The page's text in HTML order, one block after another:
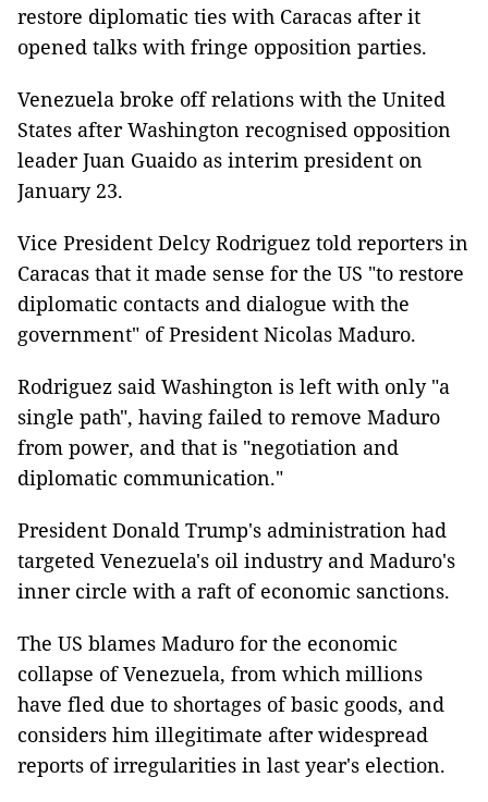
restore diplomatic ties with Caracas after it
opened talks with fringe opposition parties.
Venezuela broke off relations with the United
States after Washington recognised opposition
leader Juan Guaido as interim president on
January 23.
Vice President Delcy Rodriguez told reporters in
Caracas that it made sense for the US "to restore
diplomatic contacts and dialogue with the
government" of President Nicolas Maduro.
Rodriguez said Washington is left with only "a
single path", having failed to remove Maduro
from power, and that is "negotiation and
diplomatic communication."
President Donald Trump's administration had
targeted Venezuela's oil industry and Maduro's
inner circle with a raft of economic sanctions.
The US blames Maduro for the economic
collapse of Venezuela, from which millions
have fled due to shortages of basic goods, and
considers him illegitimate after widespread
reports of irregularities in last year's election.